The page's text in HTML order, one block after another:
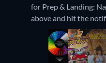
for Prep & Landing:
above and hit the